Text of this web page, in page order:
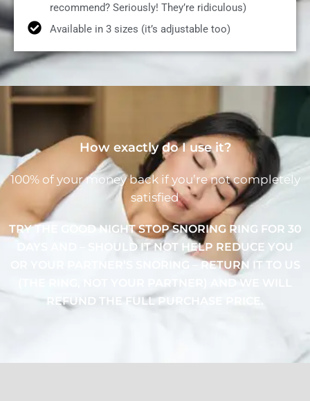
recommend? Seriously! They’re ridiculous)
Available in 3 sizes (it’s adjustable too)
How exactly do I use it?
100% of your money back if you’re not completely
satisfied
TRY THE GOOD NIGHT STOP SNORING RING FOR 30
DAYS AND – SHOULD IT NOT HELP REDUCE YOU
OR YOUR PARTNER’S SNORING – RETURN IT TO US
(THE RING, NOT YOUR PARTNER) AND WE WILL
REFUND THE FULL PURCHASE PRICE.